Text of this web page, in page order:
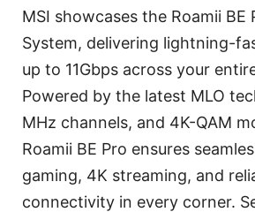
MSI showcases the Roamii BE
System, delivering lightning-
up to 11Gbps across your
Powered by the latest MLO
MHz channels, and 4K-QAM
Roamii BE Pro ensures
gaming, 4K streaming, and
connectivity in every corner.